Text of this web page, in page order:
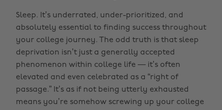
Sleep. It’s underrated, under-prioritized, and
absolutely essential to finding success throughout
your college journey. The odd truth is that sleep
deprivation isn’t just a generally accepted
phenomenon within college life — it’s often
elevated and even celebrated as a “right of
passage.” It’s as if not being utterly exhausted
means you’re somehow screwing up your college